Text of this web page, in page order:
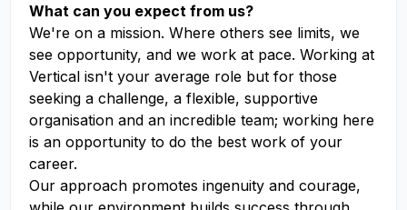
What can you expect from us?
We're on a mission. Where others see limits, we
see opportunity, and we work at pace. Working at
Vertical isn't your average role but for those
seeking a challenge, a flexible, supportive
organisation and an incredible team; working here
is an opportunity to do the best work of your
career.
Our approach promotes ingenuity and courage,